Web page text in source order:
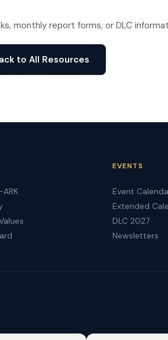
monthly report forms, or DLC
to All Resources
EVENTS
Event
Extended
DLC 2027
Newsletters